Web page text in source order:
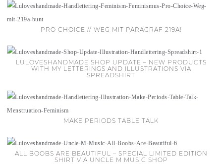
PRO CHOICE // WEG MIT PARAGRAF 219A!
LULOVESHANDMADE SHOP UPDATE – NEW PRODUCTS
WITH MY LETTERINGS AND ILLUSTRATIONS VIA
SPREADSHIRT
MAKE PERIODS TABLE TALK
ALL BOOBS ARE BEAUTIFUL – SPECIAL LIMITED EDITION
SHIRT VIA UNCLE M MUSIC SHOP